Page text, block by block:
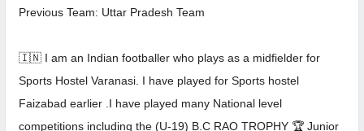
Previous Team: Uttar Pradesh Team
🇮🇳 I am an Indian footballer who plays as a midfielder for
Sports Hostel Varanasi. I have played for Sports hostel
Faizabad earlier .I have played many National level
competitions including the (U-19) B.C RAO TROPHY 🏆 Junior